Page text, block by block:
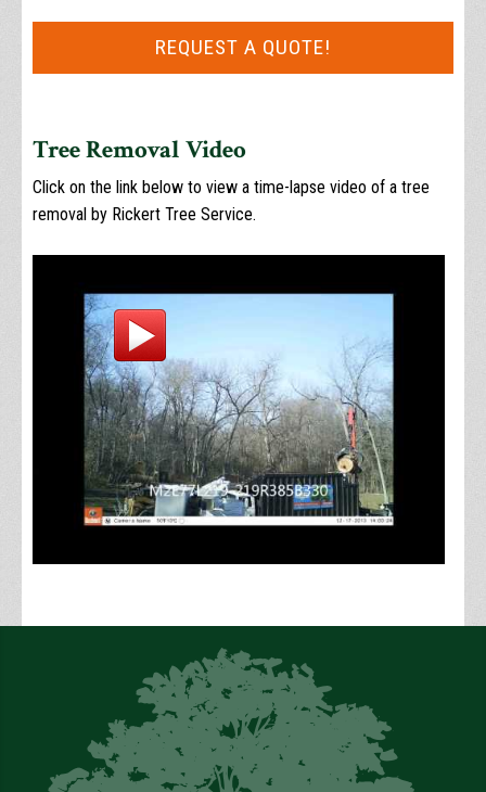
Tree Removal Video
Click on the link below to view a time-lapse video of a tree
removal by Rickert Tree Service.